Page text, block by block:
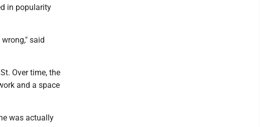
in popularity
said
Over time, the
and a space
was actually